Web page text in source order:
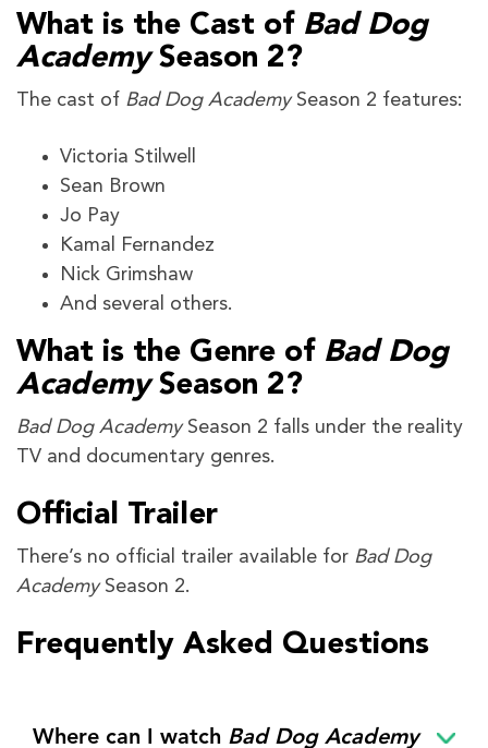
What is the Cast of Bad Dog
AcademySeason 2?
The cast of Bad Dog AcademySeason 2 features:
Victoria Stilwell
Sean Brown
Jo Pay
Kamal Fernandez
Nick Grimshaw
And several others.
What is the Genre of Bad Dog
AcademySeason 2?
Bad Dog AcademySeason 2 falls under the reality
TV and documentary genres.
Official Trailer
There’s no official trailer available for Bad Dog
AcademySeason 2.
Frequently Asked Questions
Where can I watch Bad Dog Academy